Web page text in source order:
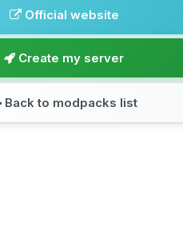
Official website
Create my server
Back to modpacks list